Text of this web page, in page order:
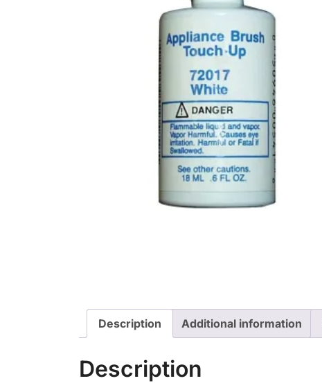
Description Additional information
Description